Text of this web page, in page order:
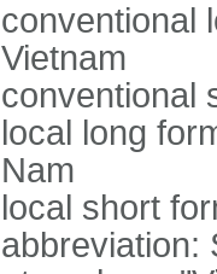
conventional
Vietnam
conventional
local long
Nam
local short
abbreviation: